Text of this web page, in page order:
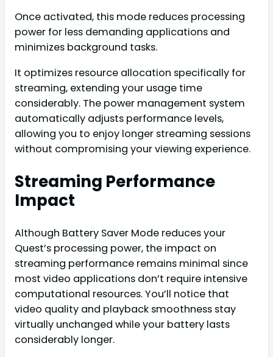
Once activated, this mode reduces processing
power for less demanding applications and
minimizes background tasks.
It optimizes resource allocation specifically for
streaming, extending your usage time
considerably. The power management system
automatically adjusts performance levels,
allowing you to enjoy longer streaming sessions
without compromising your viewing experience.
Streaming Performance
Impact
Although Battery Saver Mode reduces your
Quest’s processing power, the impact on
streaming performance remains minimal since
most video applications don’t require intensive
computational resources. You’ll notice that
video quality and playback smoothness stay
virtually unchanged while your battery lasts
considerably longer.